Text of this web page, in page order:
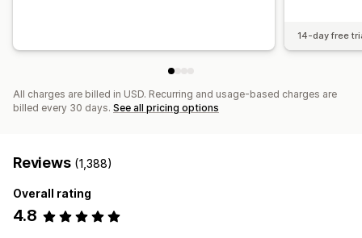
14-day free
All charges are billed in USD. Recurring and usage-based charges are
billed every 30 days. See all pricing options
Reviews (1,388)
Overall rating
4.8